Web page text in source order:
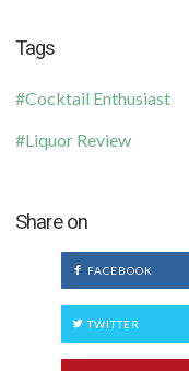
Tags
Cocktail Enthusiast
Liquor Review
Share on
FACEBOOK
TWITTER